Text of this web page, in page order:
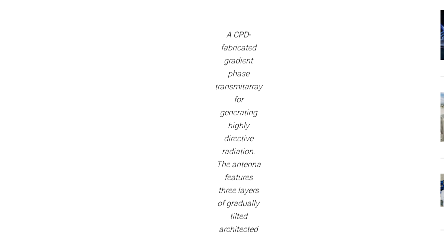
A CPD-
fabricated
gradient
phase
transmitarray
for
generating
highly
directive
radiation.
The antenna
features
three layers
of gradually
tilted
architected